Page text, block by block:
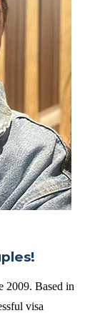
2009. Based in
visa